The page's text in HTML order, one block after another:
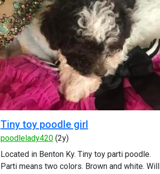
Tiny toy poodle girl
poodlelady420(2y)
Located in Benton Ky. Tiny toy parti poodle.
Parti means two colors. Brown and white. Will